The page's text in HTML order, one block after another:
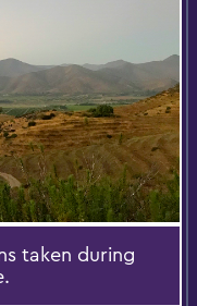
taken during